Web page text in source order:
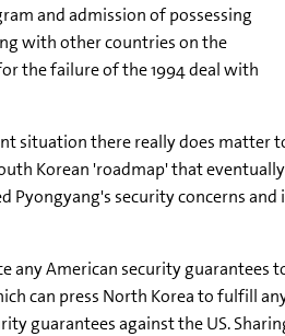
and admission of possessing
with other countries on the
the failure of the 1994 deal with
situation there really does matter
Korean 'roadmap' that
security concerns and
any American security guarantees
can press North Korea to fulfill
guarantees against the US.